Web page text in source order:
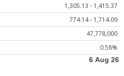
1,305.13 - 1,415.37
774.14 - 1,714.09
47,778,000
0.58%